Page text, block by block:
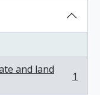
and land
1